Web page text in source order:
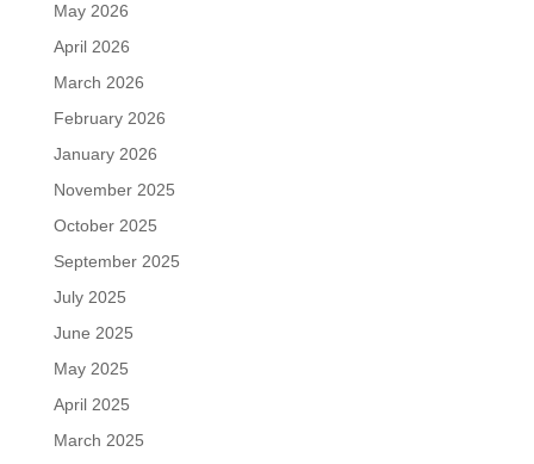
May 2026
April 2026
March 2026
February 2026
January 2026
November 2025
October 2025
September 2025
July 2025
June 2025
May 2025
April 2025
March 2025